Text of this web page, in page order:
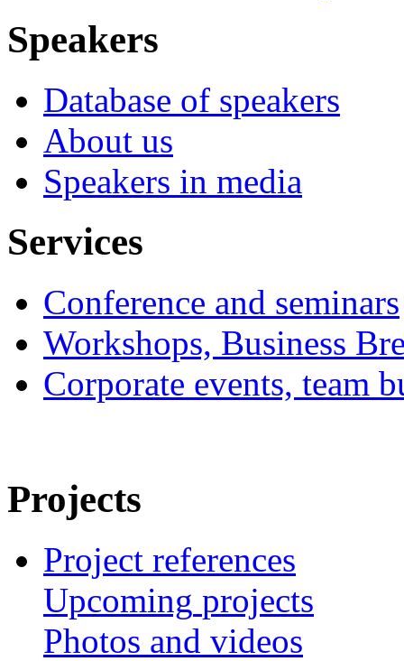
Speakers
Database of speakers
About us
Speakers in media
Services
Conference and seminars
Workshops, Business
Corporate events, team
Projects
Project references
Upcoming projects
Photos and videos